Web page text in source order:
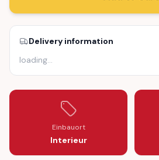
Delivery information
loading…
Einbauort
Interieur